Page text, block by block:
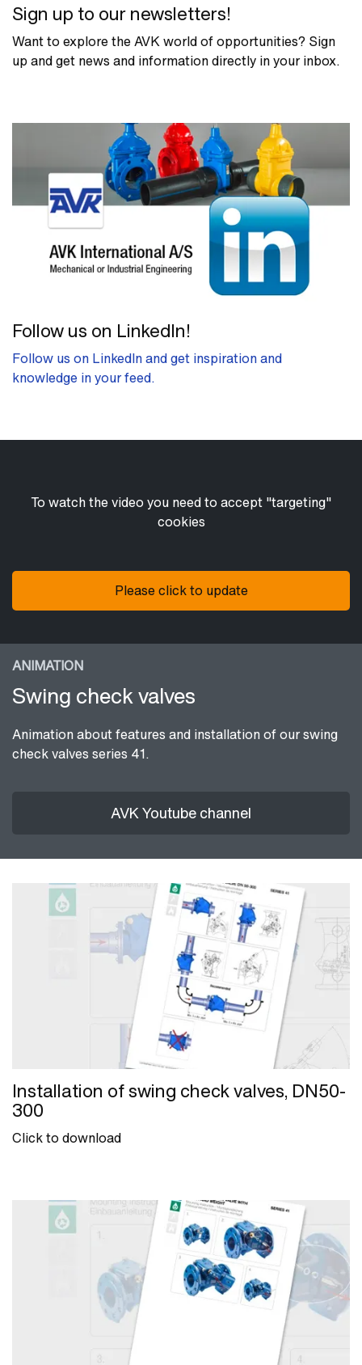
Sign up to our newsletters!
Want to explore the AVK world of opportunities? Sign
up and get news and information directly in your inbox.
Follow us on LinkedIn!
Follow us on LinkedIn and get inspiration and
knowledge in your feed.
To watch the video you need to accept "targeting"
cookies
Please click to update
ANIMATION
Swing check valves
Animation about features and installation of our swing
check valves series 41.
AVK Youtube channel
Installation of swing check valves, DN50-
300
Click to download